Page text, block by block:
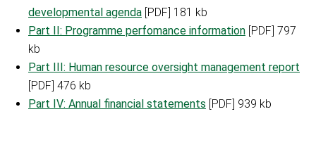
developmental agenda [PDF] 181 kb
Part II: Programme perfomance information [PDF] 797
kb
Part III: Human resource oversight management report
[PDF] 476 kb
Part IV: Annual financial statements [PDF] 939 kb